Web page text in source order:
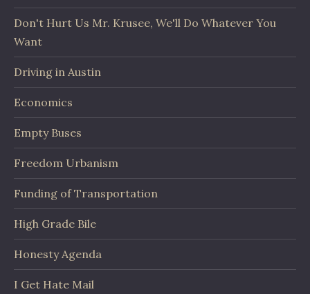
Don't Hurt Us Mr. Krusee, We'll Do Whatever You
Want
Driving in Austin
Economics
Empty Buses
Freedom Urbanism
Funding of Transportation
High Grade Bile
Honesty Agenda
I Get Hate Mail